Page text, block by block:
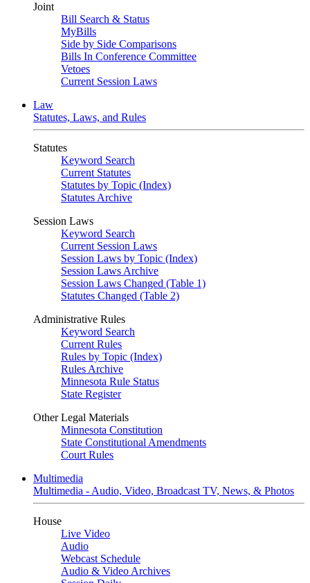
Joint
Bill Search & Status
MyBills
Side by Side Comparisons
Bills In Conference Committee
Vetoes
Current Session Laws
Law
Statutes, Laws, and Rules
Statutes
Keyword Search
Current Statutes
Statutes by Topic (Index)
Statutes Archive
Session Laws
Keyword Search
Current Session Laws
Session Laws by Topic (Index)
Session Laws Archive
Session Laws Changed (Table 1)
Statutes Changed (Table 2)
Administrative Rules
Keyword Search
Current Rules
Rules by Topic (Index)
Rules Archive
Minnesota Rule Status
State Register
Other Legal Materials
Minnesota Constitution
State Constitutional Amendments
Court Rules
Multimedia
Multimedia - Audio, Video, Broadcast TV, News, & Photos
House
Live Video
Audio
Webcast Schedule
Audio & Video Archives